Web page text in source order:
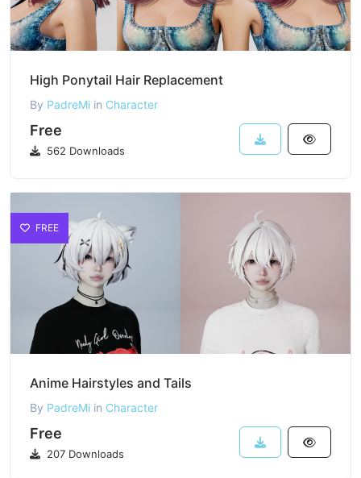
High Ponytail Hair Replacement
By PadreMi in Character
Free
562 Downloads
FREE
Anime Hairstyles and Tails
By PadreMi in Character
Free
207 Downloads